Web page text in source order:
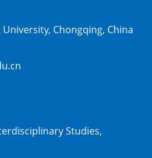
Chongqing, China
Studies,